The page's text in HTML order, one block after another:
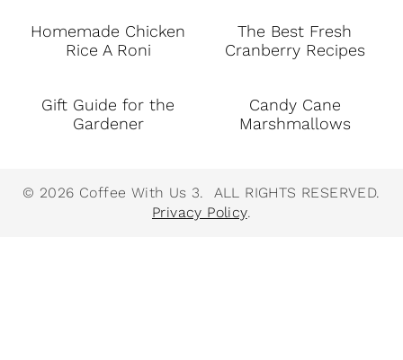
Homemade Chicken
Rice A Roni
The Best Fresh
Cranberry Recipes
Gift Guide for the
Gardener
Candy Cane
Marshmallows
© 2026 Coffee With Us 3. ALL RIGHTS RESERVED.
Privacy Policy.